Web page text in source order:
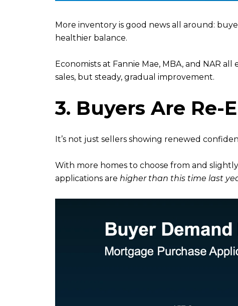
More inventory is good news all around:
healthier balance.
Economists at Fannie Mae, MBA, and NAR
sales, but steady, gradual improvement.
3. Buyers Are
It’s not just sellers showing renewed
With more homes to choose from and
applications are higher than this time last